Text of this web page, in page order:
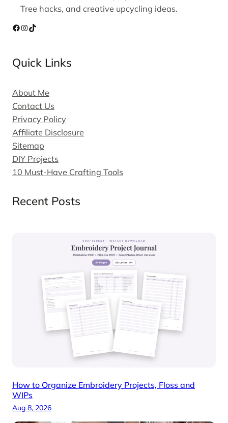
Tree hacks, and creative upcycling ideas.
Facebook Instagram TikTok
Quick Links
About Me
Contact Us
Privacy Policy
Affiliate Disclosure
Sitemap
DIY Projects
10 Must-Have Crafting Tools
Recent Posts
How to Organize Embroidery Projects, Floss and
WIPs
Aug 8, 2026